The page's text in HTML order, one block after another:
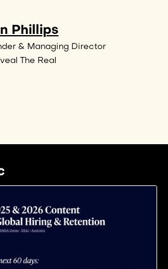
Phillips
& Managing Director
The Real